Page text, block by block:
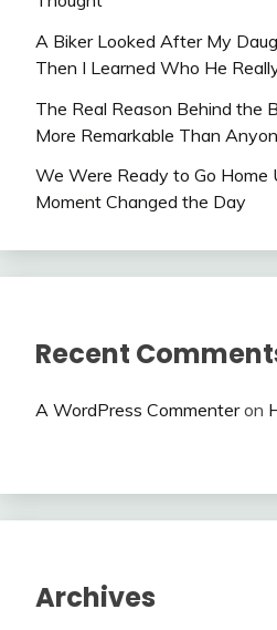
A Biker Looked After My
Then I Learned Who He
The Real Reason Behind the
More Remarkable Than
We Were Ready to Go Home
Moment Changed the Day
Recent
A WordPress Commenteron
Archives